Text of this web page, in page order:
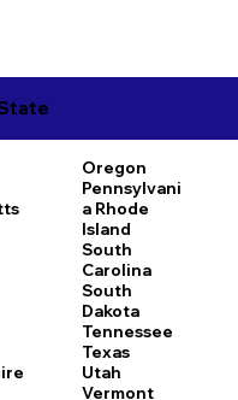
Oregon
Pennsylvani
a Rhode
Island
South
Carolina
South
Dakota
Tennessee
Texas
Utah
Vermont